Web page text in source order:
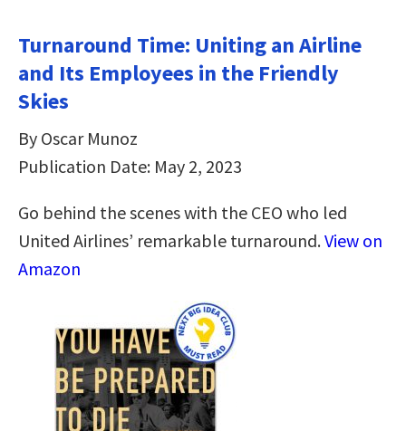
Turnaround Time: Uniting an Airline
and Its Employees in the Friendly
Skies
By Oscar Munoz
Publication Date: May 2, 2023
Go behind the scenes with the CEO who led
United Airlines’ remarkable turnaround.View on
Amazon